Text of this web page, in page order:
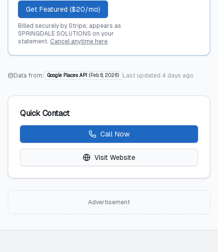
Get Featured ($20/mo)
Billed securely by Stripe; appears as
SPRINGDALE SOLUTIONS on your
statement. Cancel anytime here.
Data from: Google Places API ( Feb 8, 2026) Last updated 4 days ago
Quick Contact
Call Now
Visit Website
Advertisement